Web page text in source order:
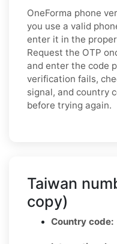
OneForma phone
you use a valid
enter it in the
Request the OTP
and enter the code
verification fails,
signal, and country
before trying again.
Taiwan
copy)
Country code: